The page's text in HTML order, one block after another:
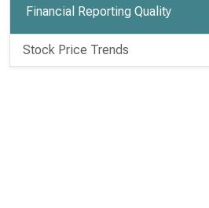
Financial Reporting Quality
Stock Price Trends